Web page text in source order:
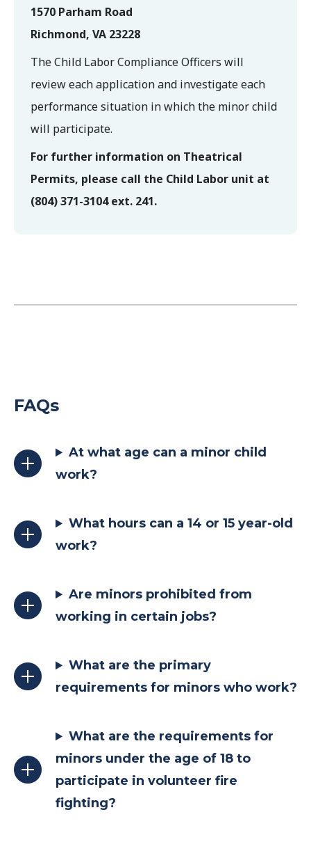
1570 Parham Road
Richmond, VA 23228
The Child Labor Compliance Officers will
review each application and investigate each
performance situation in which the minor child
will participate.
For further information on Theatrical
Permits, please call the Child Labor unit at
(804) 371-3104 ext. 241.
FAQs
At what age can a minor child
work?
What hours can a 14 or 15 year-old
work?
Are minors prohibited from
working in certain jobs?
What are the primary
requirements for minors who work?
What are the requirements for
minors under the age of 18 to
participate in volunteer fire
fighting?